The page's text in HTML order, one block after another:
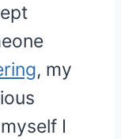
, my
I